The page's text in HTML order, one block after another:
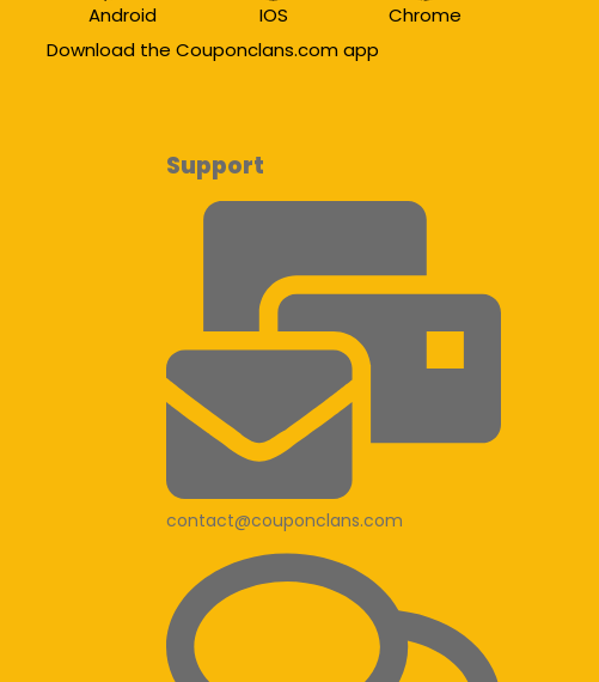
Android IOS
Chrome
Download the Couponclans.com app
Support
contact@couponclans.com